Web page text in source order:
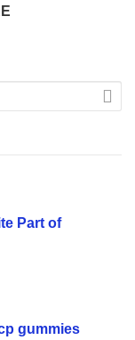
Part of
gummies